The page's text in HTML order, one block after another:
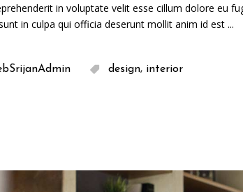
in voluptate velit esse cillum dolore eu
in culpa qui officia deserunt mollit anim id est
design, interior